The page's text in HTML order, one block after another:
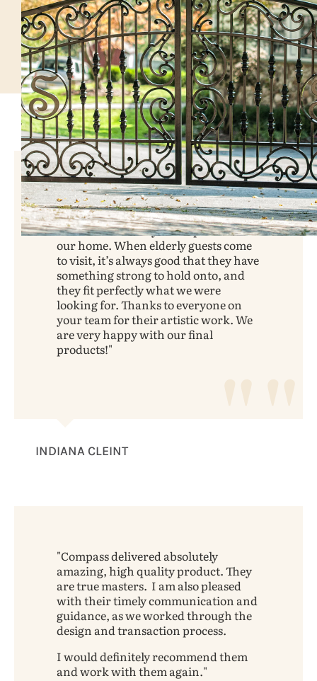
We love our front porch railings!
They certainly add a lot of beauty to
our home and they fit the period of
our home. When elderly guests come
to visit, it’s always good that they have
something strong to hold onto, and
they fit perfectly what we were
looking for. Thanks to everyone on
your team for their artistic work. We
are very happy with our final
products!
INDIANA CLEINT
Compass delivered absolutely
amazing, high quality product. They
are true masters. I am also pleased
with their timely communication and
guidance, as we worked through the
design and transaction process.
I would definitely recommend them
and work with them again.